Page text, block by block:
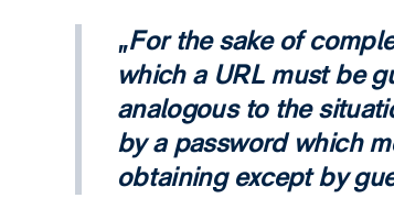
For the sake of
which a URL must be
analogous to the
by a password which
obtaining except by